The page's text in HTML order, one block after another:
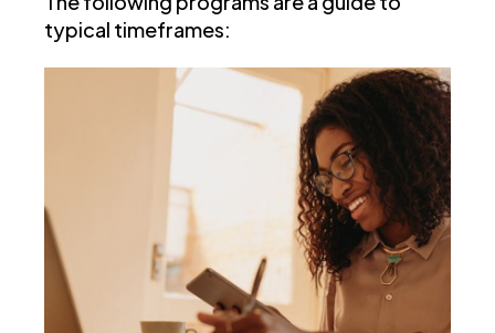
typical timeframes: